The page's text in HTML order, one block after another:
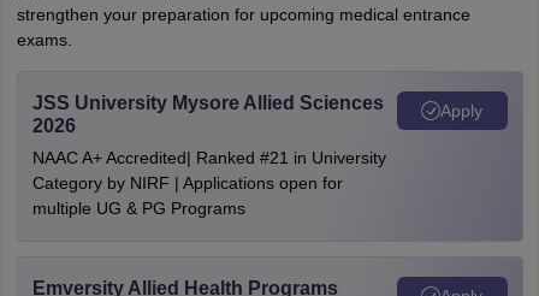
strengthen your preparation for upcoming medical entrance
exams.
JSS University Mysore Allied Sciences
2026
NAAC A+ Accredited| Ranked #21 in University
Category by NIRF | Applications open for
multiple UG & PG Programs
Apply
Emversity Allied Health Programs